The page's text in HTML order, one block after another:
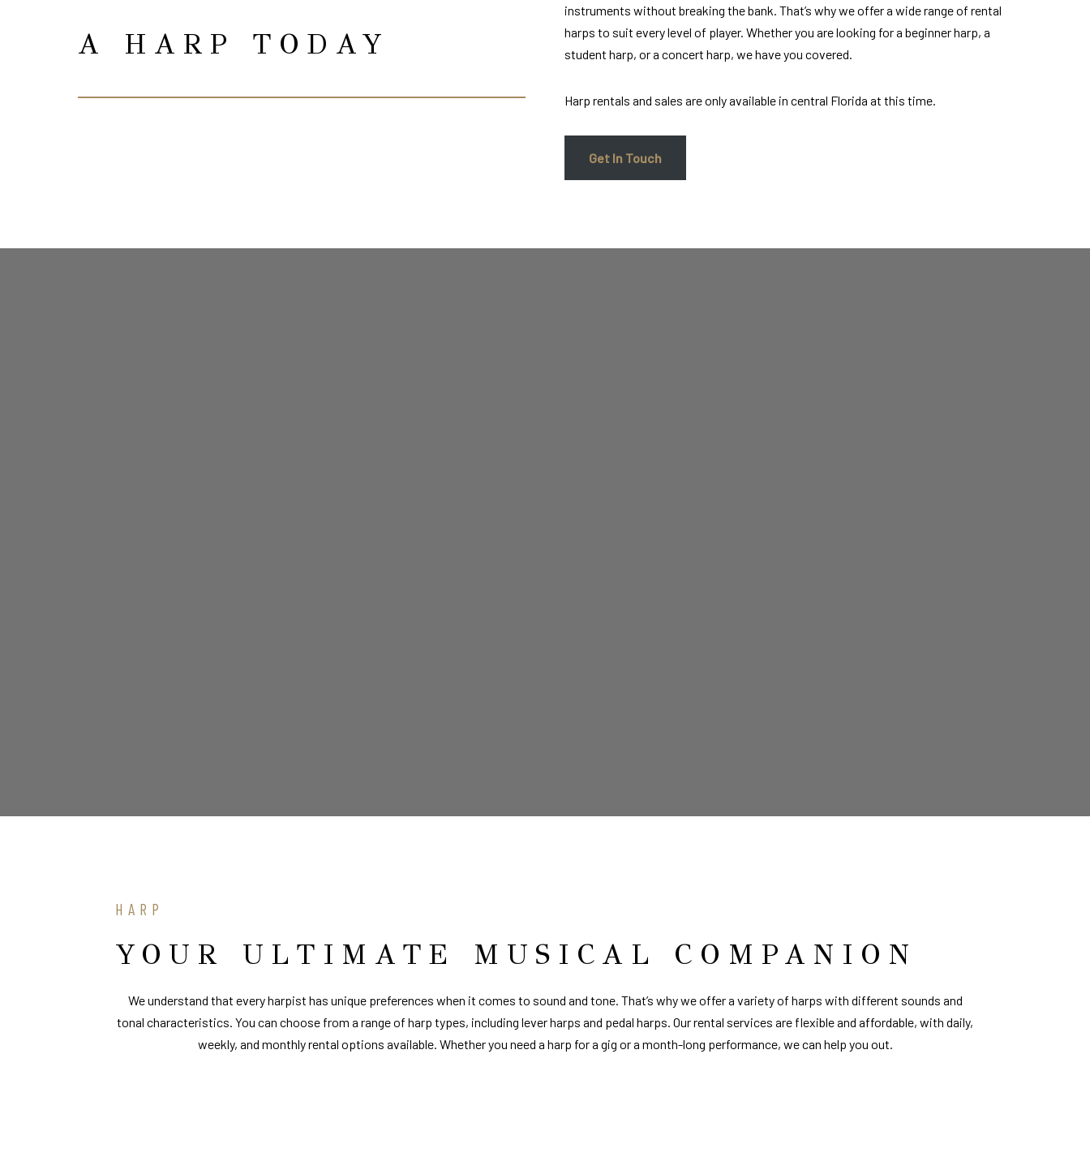
A HARP TODAY
instruments without breaking the bank. That’s why we offer a wide range of rental
harps to suit every level of player. Whether you are looking for a beginner harp, a
student harp, or a concert harp, we have you covered.
Harp rentals and sales are only available in central Florida at this time.
Get In Touch
HARP
YOUR ULTIMATE MUSICAL COMPANION
We understand that every harpist has unique preferences when it comes to sound and tone. That’s why we offer a variety of harps with different sounds and
tonal characteristics. You can choose from a range of harp types, including lever harps and pedal harps. Our rental services are flexible and affordable, with daily,
weekly, and monthly rental options available. Whether you need a harp for a gig or a month-long performance, we can help you out.